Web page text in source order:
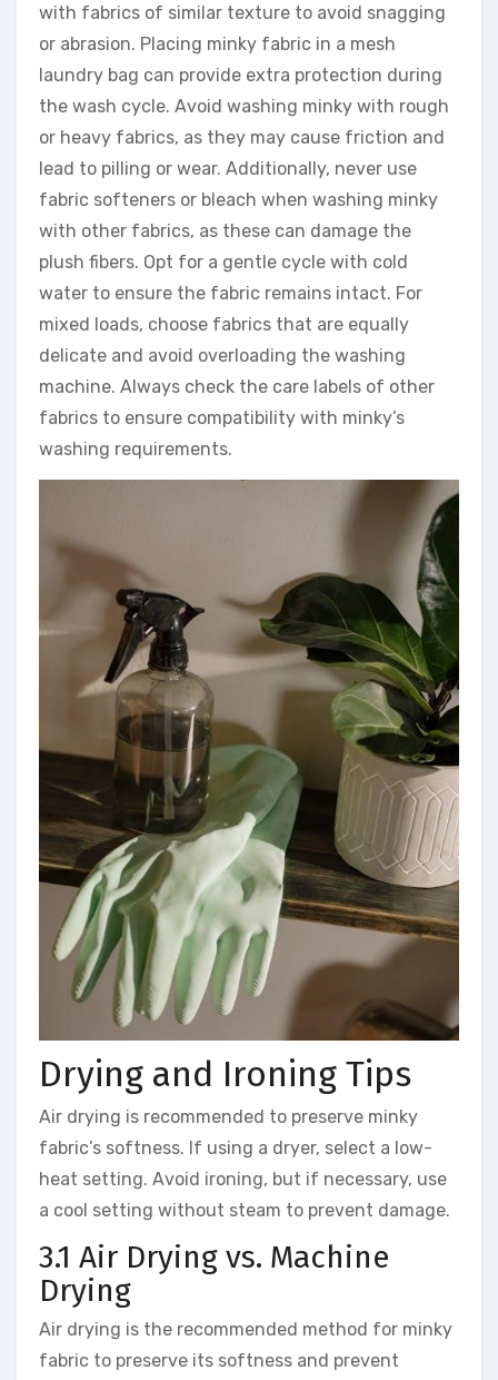
with fabrics of similar texture to avoid snagging
or abrasion. Placing minky fabric in a mesh
laundry bag can provide extra protection during
the wash cycle. Avoid washing minky with rough
or heavy fabrics, as they may cause friction and
lead to pilling or wear. Additionally, never use
fabric softeners or bleach when washing minky
with other fabrics, as these can damage the
plush fibers. Opt for a gentle cycle with cold
water to ensure the fabric remains intact. For
mixed loads, choose fabrics that are equally
delicate and avoid overloading the washing
machine. Always check the care labels of other
fabrics to ensure compatibility with minky’s
washing requirements.
Drying and Ironing Tips
Air drying is recommended to preserve minky
fabric’s softness. If using a dryer, select a low-
heat setting. Avoid ironing, but if necessary, use
a cool setting without steam to prevent damage.
3.1 Air Drying vs. Machine
Drying
Air drying is the recommended method for minky
fabric to preserve its softness and prevent